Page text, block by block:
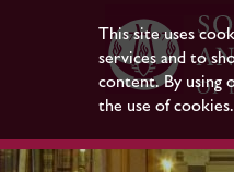
This site uses
services and to
content. By using
the use of cookies.